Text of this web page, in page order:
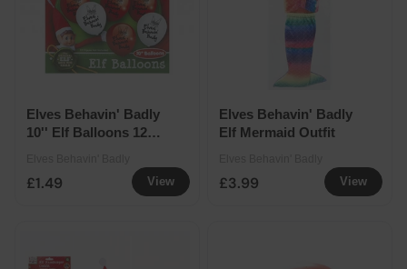
View
Elves Behavin' Badly
10'' Elf Balloons 12
£1.49 View
Elves Behavin' Badly
Elf Mermaid Outfit
£3.99